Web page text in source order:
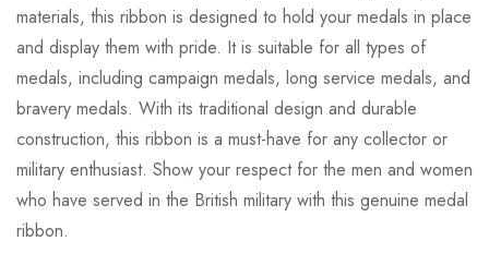
materials, this ribbon is designed to hold your medals in place
and display them with pride. It is suitable for all types of
medals, including campaign medals, long service medals, and
bravery medals. With its traditional design and durable
construction, this ribbon is a must-have for any collector or
military enthusiast. Show your respect for the men and women
who have served in the British military with this genuine medal
ribbon.